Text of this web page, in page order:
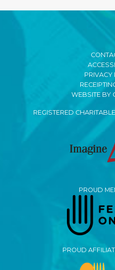
PRIVACY
WEBSITE BY
REGISTERED
PROUD
PROUD